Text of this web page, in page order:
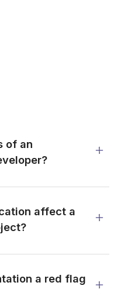
of an
affect a
a red flag